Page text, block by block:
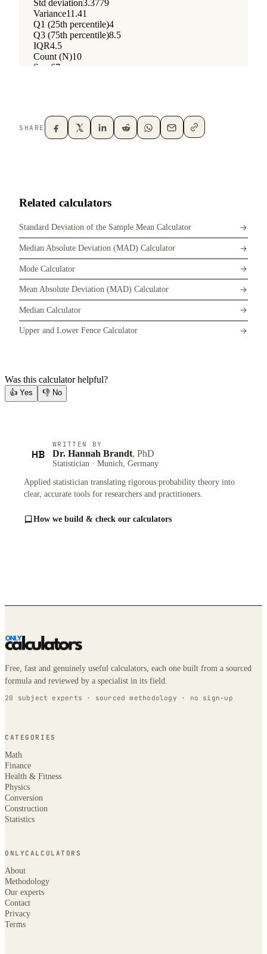
SHARE
Related calculators
Standard Deviation of the Sample Mean Calculator
Median Absolute Deviation (MAD) Calculator
Mode Calculator
Mean Absolute Deviation (MAD) Calculator
Median Calculator
Upper and Lower Fence Calculator
Was this calculator helpful?
👍 Yes 👎 No
HB
WRITTEN BY
Dr. Hannah Brandt, PhD
Statistician · Munich, Germany
Applied statistician translating rigorous probability theory into
clear, accurate tools for researchers and practitioners.
How we build & check our calculators
Free, fast and genuinely useful calculators, each one built from a sourced
formula and reviewed by a specialist in its field.
20 subject experts · sourced methodology · no sign-up
CATEGORIES
Math
Finance
Health & Fitness
Physics
Conversion
Construction
Statistics
ONLYCALCULATORS
About
Methodology
Our experts
Contact
Privacy
Terms